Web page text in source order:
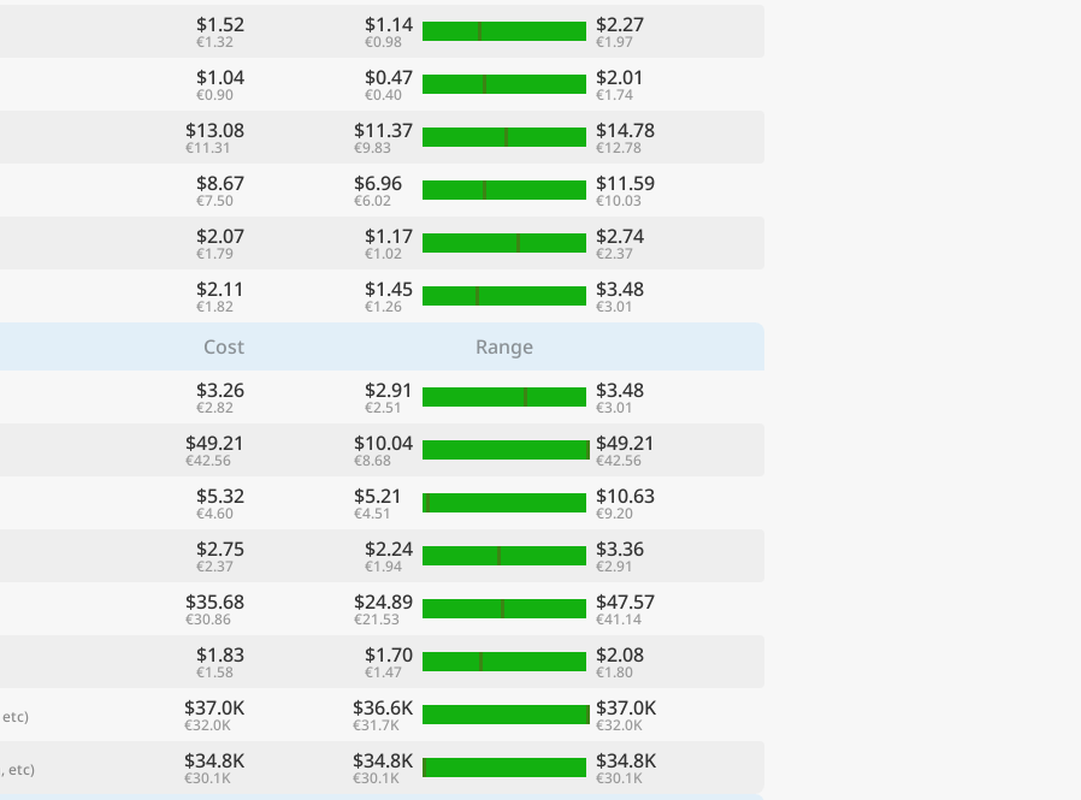
$1.52
€1.32
$1.14
€0.98
$2.27
€1.97
$1.04
€0.90
$0.47
€0.40
$2.01
€1.74
$13.08
€11.31
$11.37
€9.83
$14.78
€12.78
$8.67
€7.50
$6.96
€6.02
$11.59
€10.03
$2.07
€1.79
$1.17
€1.02
$2.74
€2.37
$2.11
€1.82
$1.45
€1.26
$3.48
€3.01
Cost
Range
$3.26
€2.82
$2.91
€2.51
$3.48
€3.01
$49.21
€42.56
$10.04
€8.68
$49.21
€42.56
$5.32
€4.60
$5.21
€4.51
$10.63
€9.20
$2.75
€2.37
$2.24
€1.94
$3.36
€2.91
$35.68
€30.86
$24.89
€21.53
$47.57
€41.14
$1.83
€1.58
$1.70
€1.47
$2.08
€1.80
etc) $37.0K
€32.0K
$36.6K
€31.7K
$37.0K
€32.0K
etc) $34.8K
€30.1K
$34.8K
€30.1K
$34.8K
€30.1K
Compare
currency CurrencyLanguage